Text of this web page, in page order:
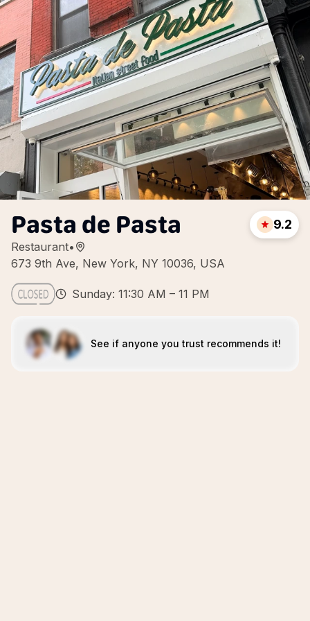
Pasta de Pasta
Restaurant•
673 9th Ave, New York, NY 10036, USA
9.2
Sunday: 11:30 AM – 11 PM
See if anyone you trust recommends it!